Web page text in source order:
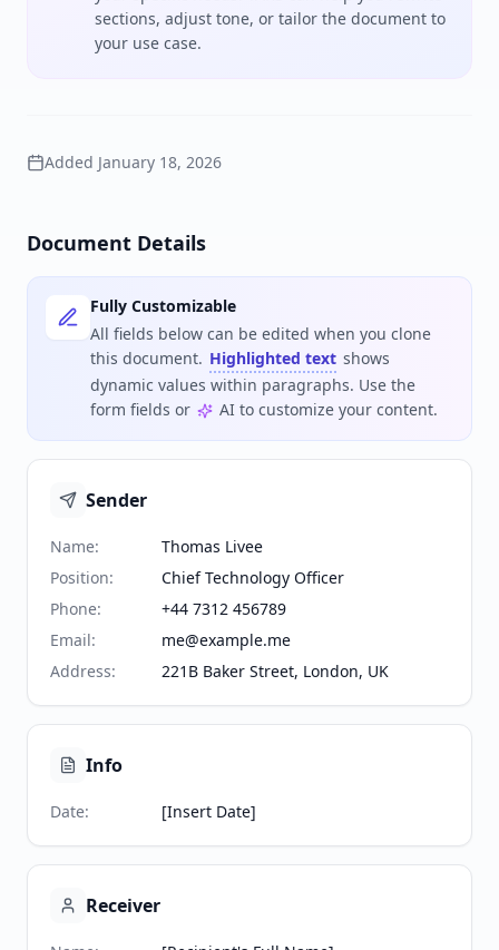
sections, adjust tone, or tailor the document to
your use case.
Added January 18, 2026
Document Details
Fully Customizable
All fields below can be edited when you clone
this document. Highlighted text shows
dynamic values within paragraphs. Use the
form fields or
AI to customize your content.
Sender
Name:
Thomas Livee
Position:
Chief Technology Officer
Phone:
+44 7312 456789
Email:
me@example.me
Address: 221B Baker Street, London, UK
Info
Date: [Insert Date]
Receiver